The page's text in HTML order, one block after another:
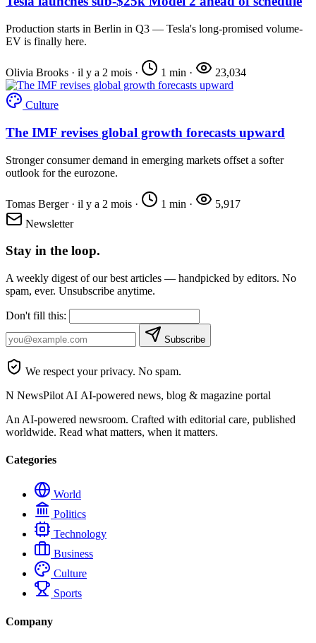
Production starts in Berlin in Q3 — Tesla's long-promised volume-
EV is finally here.
Olivia Brooks · il y a 2 mois · 1 min · 23,034
Culture
The IMF revises global growth forecasts upward
Stronger consumer demand in emerging markets offset a softer
outlook for the eurozone.
Tomas Berger · il y a 2 mois · 1 min ·
5,917
Newsletter
Stay in the loop.
A weekly digest of our best articles — handpicked by editors. No
spam, ever. Unsubscribe anytime.
Don't fill this:
Subscribe
We respect your privacy. No spam.
N NewsPilot AI AI-powered news, blog & magazine portal
An AI-powered newsroom. Crafted with editorial care, published
worldwide. Read what matters, when it matters.
Categories
World
Politics
Technology
Business
Culture
Sports
Company